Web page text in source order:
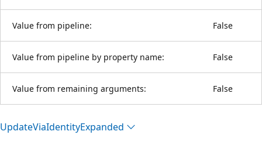
Value from pipeline: False
Value from pipeline by property name: False
Value from remaining arguments: False
UpdateViaIdentityExpanded